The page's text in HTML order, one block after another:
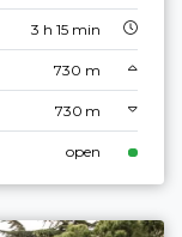
3 h 15 min
730 m
730 m
open